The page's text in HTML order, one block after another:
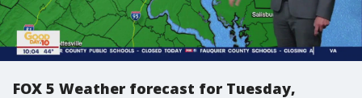
FOX 5 Weather forecast for Tuesday,